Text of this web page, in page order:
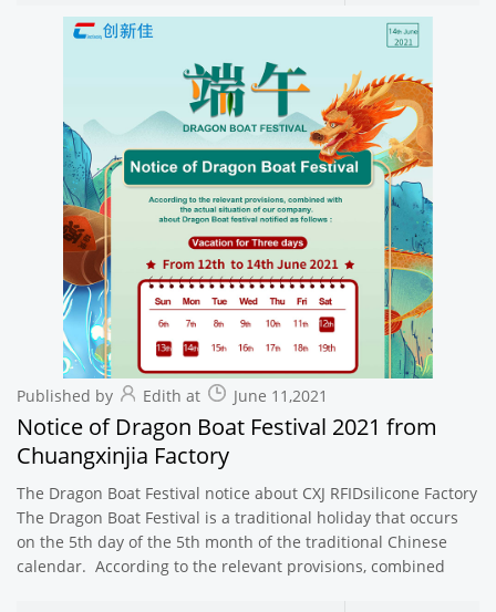
Published by Edith at June 11,2021
Notice of Dragon Boat Festival 2021 from
Chuangxinjia Factory
The Dragon Boat Festival notice about CXJ RFIDsilicone Factory
The Dragon Boat Festival is a traditional holiday that occurs
on the 5th day of the 5th month of the traditional Chinese
calendar. According to the relevant provisions, combined